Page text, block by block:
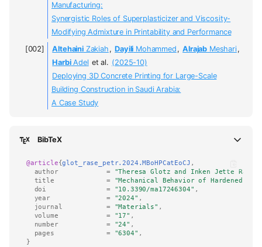
Manufacturing:
Synergistic Roles of Superplasticizer and Viscosity-
Modifying Admixture in Printability and Performance
AltehainiZakiah , Dayili Mohammed , Alrajab Meshari,
HarbiAdel et al. (2025-10)
Deploying 3D Concrete Printing for Large-Scale
Building Construction in Saudi Arabia:
A Case Study
BibTeX
@article{glot_rase_petr.2024.MBoHPCatEoCJ ,
author
=
"Theresa Glotz and Inken Jette
title
=
"Mechanical Behavior of Hardened
doi
= "10.3390/ma17246304" ,
year
= "2024" ,
journal
= "Materials" ,
volume
= "17" ,
number
= "24" ,
pages
= "6304" ,
}